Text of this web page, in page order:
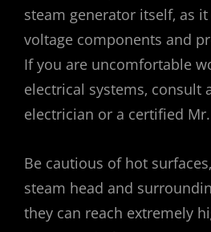
steam generator itself‚ as
voltage components and
If you are uncomfortable
electrical systems‚ consult
electrician or a certified
Be cautious of hot
steam head and
they can reach extremely